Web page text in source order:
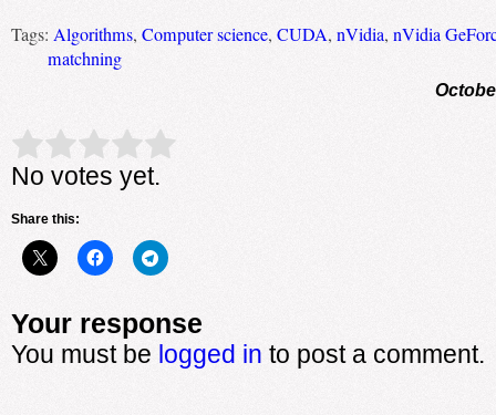
Tags: Algorithms, Computer science, CUDA, nVidia, nVidia
matchning
Rate this item: Submit Rating
No votes yet.
Share this:
Your response
You must be logged in to post a comment.